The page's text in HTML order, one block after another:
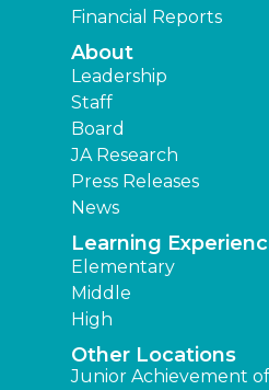
Financial Reports
About
Leadership
Staff
Board
JA Research
Press Releases
News
Learning
Elementary
Middle
High
Other Locations
Junior Achievement